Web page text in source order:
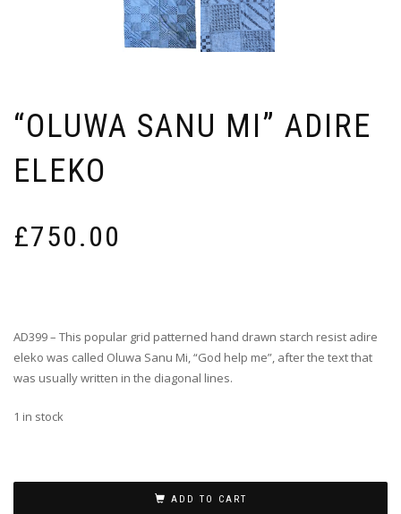
“OLUWA SANU MI” ADIRE
ELEKO
£750.00
AD399 – This popular grid patterned hand drawn starch resist adire
eleko was called Oluwa Sanu Mi, “God help me”, after the text that
was usually written in the diagonal lines.
1 in stock
ADD TO CART